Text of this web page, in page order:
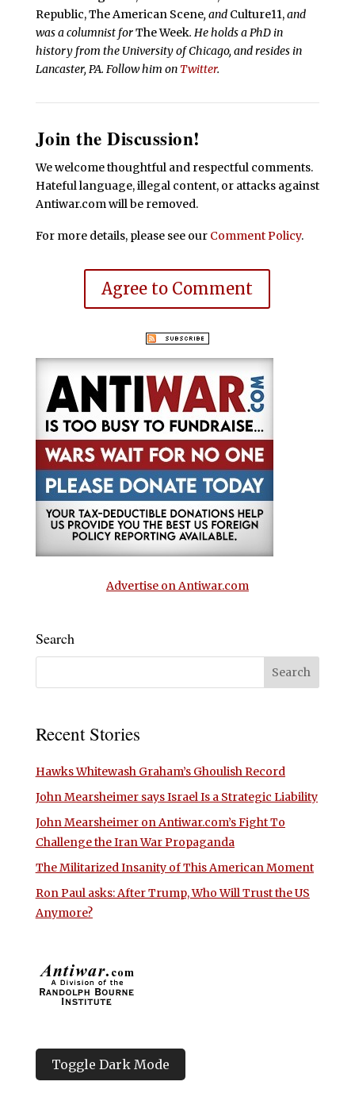
Republic, The American Scene, andCulture11,and
was a columnist forThe Week. He holds a PhD in
history from the University of Chicago, and resides in
Lancaster, PA. Follow him on Twitter.
Join the Discussion!
We welcome thoughtful and respectful comments.
Hateful language, illegal content, or attacks against
Antiwar.com will be removed.
For more details, please see our Comment Policy.
Agree to Comment
Advertise on Antiwar.com
Search
Recent Stories
Hawks Whitewash Graham’s Ghoulish Record
John Mearsheimer says Israel Is a Strategic Liability
John Mearsheimer on Antiwar.com’s Fight To
Challenge the Iran War Propaganda
The Militarized Insanity of This American Moment
Ron Paul asks: After Trump, Who Will Trust the US
Anymore?
Toggle Dark Mode